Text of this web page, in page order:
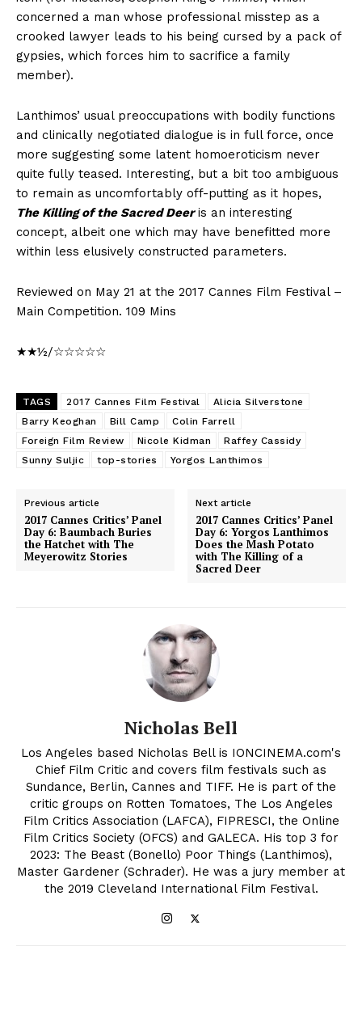
concerned a man whose professional misstep as a
crooked lawyer leads to his being cursed by a pack of
gypsies, which forces him to sacrifice a family
member).
Lanthimos’ usual preoccupations with bodily functions
and clinically negotiated dialogue is in full force, once
more suggesting some latent homoeroticism never
quite fully teased. Interesting, but a bit too ambiguous
to remain as uncomfortably off-putting as it hopes,
The Killing of the Sacred Deeris an interesting
concept, albeit one which may have benefitted more
within less elusively constructed parameters.
Reviewed on May 21 at the 2017 Cannes Film Festival –
Main Competition. 109 Mins
★★½/☆☆☆☆☆
TAGS 2017 Cannes Film Festival
Alicia Silverstone
Barry Keoghan
Bill Camp
Colin Farrell
Foreign Film Review
Nicole Kidman
Raffey Cassidy
Sunny Suljic
top-stories Yorgos Lanthimos
Previous article
2017 Cannes Critics’ Panel
Day 6: Baumbach Buries
the Hatchet with The
Meyerowitz Stories
Next article
2017 Cannes Critics’ Panel
Day 6: Yorgos Lanthimos
Does the Mash Potato
with The Killing of a
Sacred Deer
Nicholas Bell
Los Angeles based Nicholas Bell is IONCINEMA.com's
Chief Film Critic and covers film festivals such as
Sundance, Berlin, Cannes and TIFF. He is part of the
critic groups on Rotten Tomatoes, The Los Angeles
Film Critics Association (LAFCA), FIPRESCI, the Online
Film Critics Society (OFCS) and GALECA. His top 3 for
2023: The Beast (Bonello) Poor Things (Lanthimos),
Master Gardener (Schrader). He was a jury member at
the 2019 Cleveland International Film Festival.